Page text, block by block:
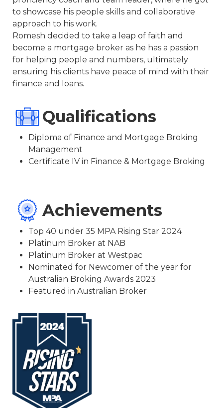
to showcase his people skills and collaborative
approach to his work.
Romesh decided to take a leap of faith and
become a mortgage broker as he has a passion
for helping people and numbers, ultimately
ensuring his clients have peace of mind with their
finance and loans.
Qualifications
Diploma of Finance and Mortgage Broking
Management
Certificate IV in Finance & Mortgage Broking
Achievements
Top 40 under 35 MPA Rising Star 2024
Platinum Broker at NAB
Platinum Broker at Westpac
Nominated for Newcomer of the year for
Australian Broking Awards 2023
Featured in Australian Broker